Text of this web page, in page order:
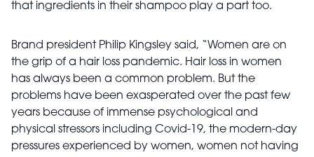
that ingredients in their shampoo play a part too.
Brand president Philip Kingsley said, “Women are on
the grip of a hair loss pandemic. Hair loss in women
has always been a common problem. But the
problems have been exasperated over the past few
years because of immense psychological and
physical stressors including Covid-19, the modern-day
pressures experienced by women, women not having